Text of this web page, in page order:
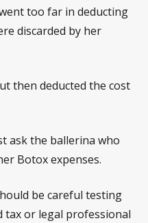
too far in deducting
discarded by her
then deducted the cost
ask the ballerina who
Botox expenses.
be careful testing
tax or legal professional